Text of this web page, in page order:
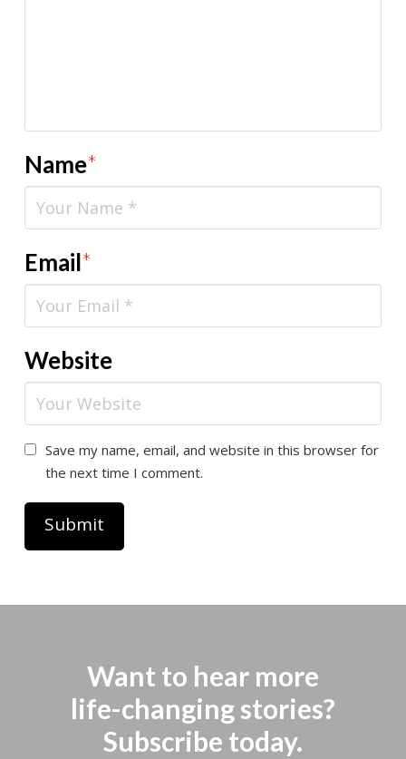
Name*
Email*
Website
Save my name, email, and website in this browser for
the next time I comment.
Want to hear more
life-changing stories?
Subscribe today.